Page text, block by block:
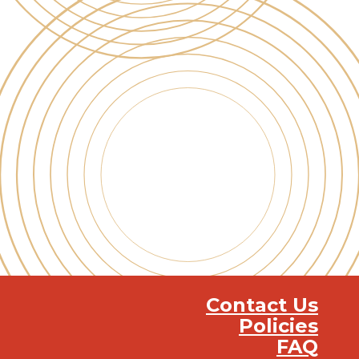
Contact Us
Policies
FAQ